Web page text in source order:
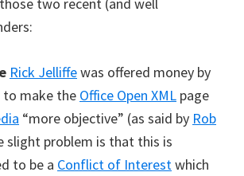
Rick Jelliffewas offered money by
to make the Office Open XML page
“more objective” (as said by Rob
slight problem is that this is
to be a Conflict of Interestwhich